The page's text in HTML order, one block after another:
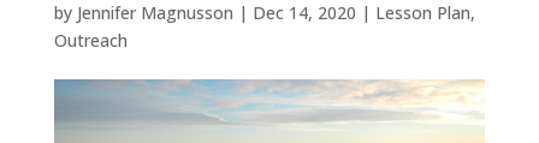
by Jennifer Magnusson | Dec 14, 2020 | Lesson Plan,
Outreach